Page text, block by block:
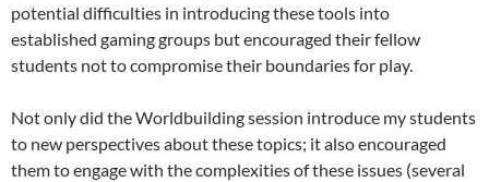
potential difficulties in introducing these tools into
established gaming groups but encouraged their fellow
students not to compromise their boundaries for play.
Not only did the Worldbuilding session introduce my students
to new perspectives about these topics; it also encouraged
them to engage with the complexities of these issues (several